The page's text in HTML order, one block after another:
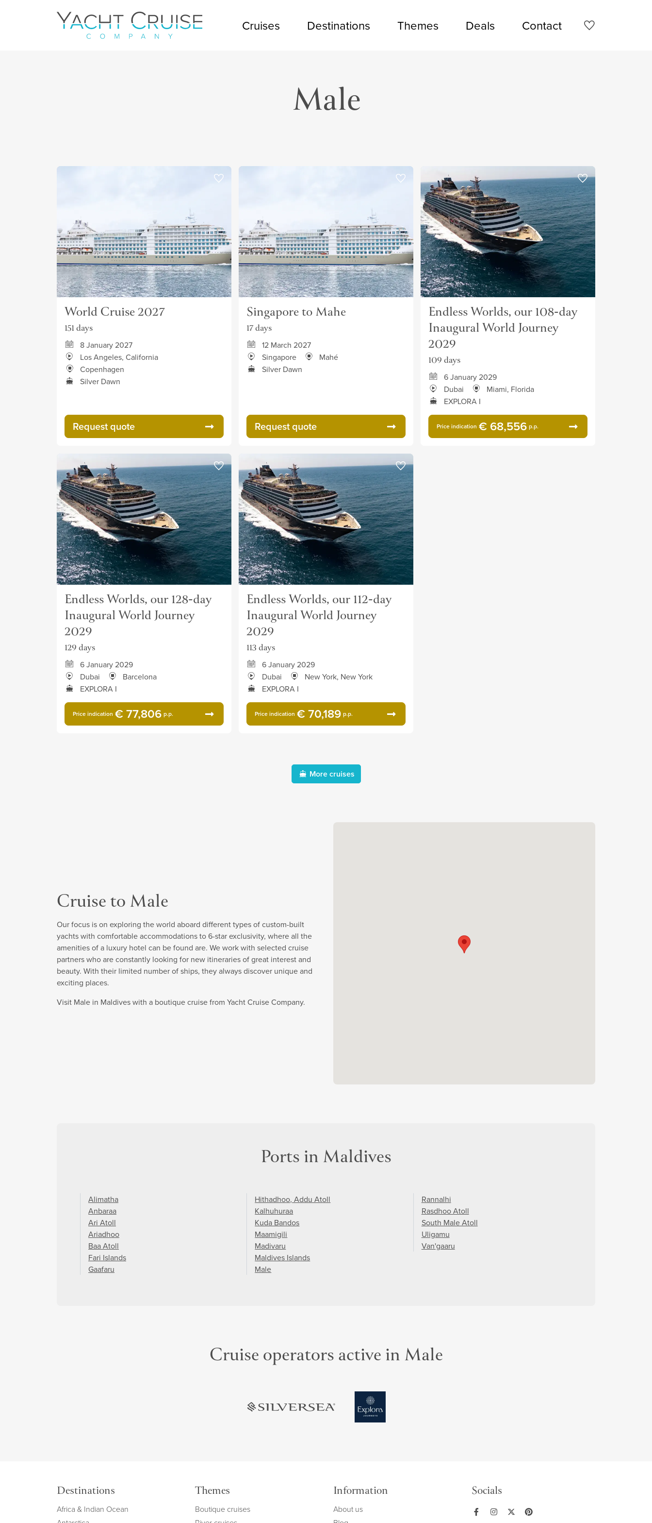
Navigation Cruises Destinations Themes Deals Contact
Male
World Cruise 2027
151 days
8 January 2027
Los Angeles, California
Copenhagen
Silver Dawn
Request quote
Singapore to Mahe
17 days
12 March 2027
Singapore
Mahé
Silver Dawn
Request quote
Endless Worlds, our 108-day
Inaugural World Journey
2029
109 days
6 January 2029
Dubai
Miami, Florida
EXPLORA I
Price indication € 68,556 p.p.
Endless Worlds, our 128-day
Inaugural World Journey
2029
129 days
6 January 2029
Dubai
Barcelona
EXPLORA I
Price indication € 77,806 p.p.
Endless Worlds, our 112-day
Inaugural World Journey
2029
113 days
6 January 2029
Dubai
New York, New York
EXPLORA I
Price indication € 70,189 p.p.
More cruises
Cruise to Male
Our focus is on exploring the world aboard different types of custom-built
yachts with comfortable accommodations to 6-star exclusivity, where all the
amenities of a luxury hotel can be found are. We work with selected cruise
partners who are constantly looking for new itineraries of great interest and
beauty. With their limited number of ships, they always discover unique and
exciting places.
Visit Male in Maldives with a boutique cruise from Yacht Cruise Company.
Ports in Maldives
Alimatha
Anbaraa
Ari Atoll
Ariadhoo
Baa Atoll
Fari Islands
Gaafaru
Hithadhoo, Addu Atoll
Kalhuhuraa
Kuda Bandos
Maamigili
Madivaru
Maldives Islands
Male
Rannalhi
Rasdhoo Atoll
South Male Atoll
Uligamu
Van'gaaru
Cruise operators active in Male
Destinations
Africa & Indian Ocean
Themes
Boutique cruises
Information
About us
Socials